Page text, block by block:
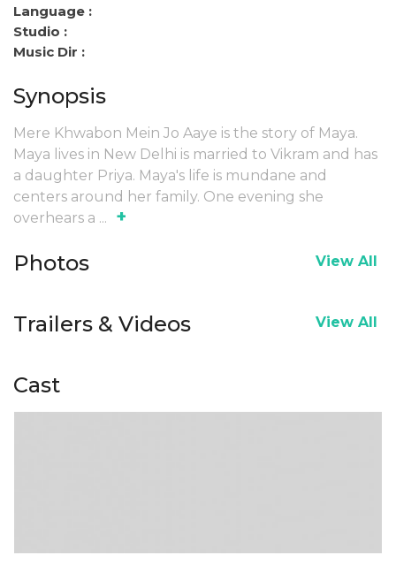
Language :
Studio :
Music Dir :
Synopsis
Mere Khwabon Mein Jo Aaye is the story of Maya.
Maya lives in New Delhi is married to Vikram and has
a daughter Priya. Maya's life is mundane and
centers around her family. One evening she
overhears a ... +
Photos View All
Trailers & Videos View All
Cast